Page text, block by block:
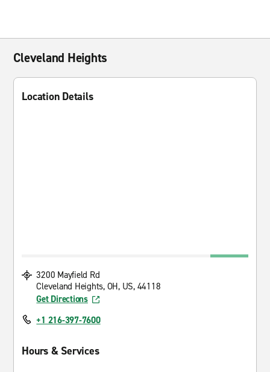
Cleveland Heights
Location Details
3200 Mayfield Rd
Cleveland Heights, OH, US, 44118
Get Directions
+1 216-397-7600
Hours & Services